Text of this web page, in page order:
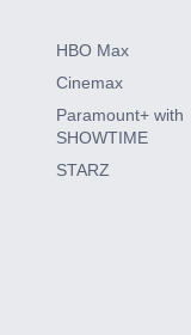
HBO Max
Cinemax
Paramount+ with
SHOWTIME
STARZ